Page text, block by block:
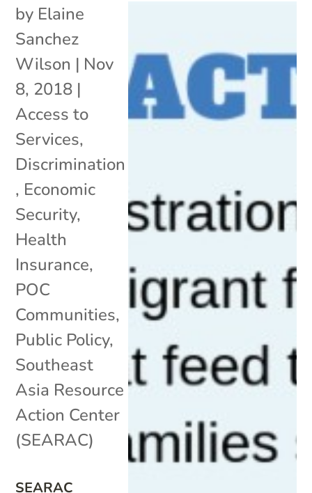
SEARAC
by Elaine
Sanchez
Wilson | Nov
8, 2018 |
Access to
Services,
Discrimination
, Economic
Security,
Health
Insurance,
POC
Communities,
Public Policy,
Southeast
Asia Resource
Action Center
(SEARAC)